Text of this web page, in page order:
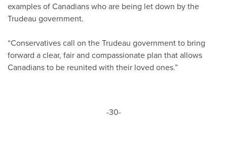
examples of Canadians who are being let down by the
Trudeau government.
“Conservatives call on the Trudeau government to bring
forward a clear, fair and compassionate plan that allows
Canadians to be reunited with their loved ones.”
-30-